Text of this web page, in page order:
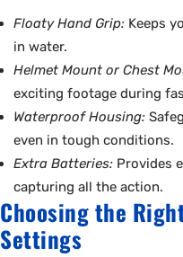
Floaty Hand Grip: Keeps
in water.
Helmet Mount or Chest
exciting footage during
Waterproof Housing:
even in tough conditions.
Extra Batteries: Provides
capturing all the action.
Choosing the
Settings